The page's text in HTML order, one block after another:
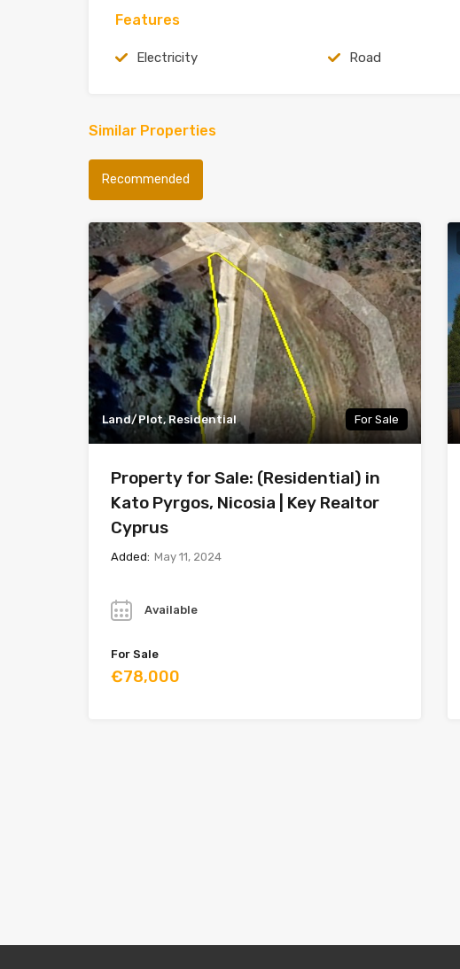
Features
Electricity Road
Similar Properties
Recommended
Land/Plot, Residential For Sale
Property for Sale: (Residential) in
Kato Pyrgos, Nicosia | Key Realtor
Cyprus
Added: May 11, 2024
Available
For Sale
€78,000